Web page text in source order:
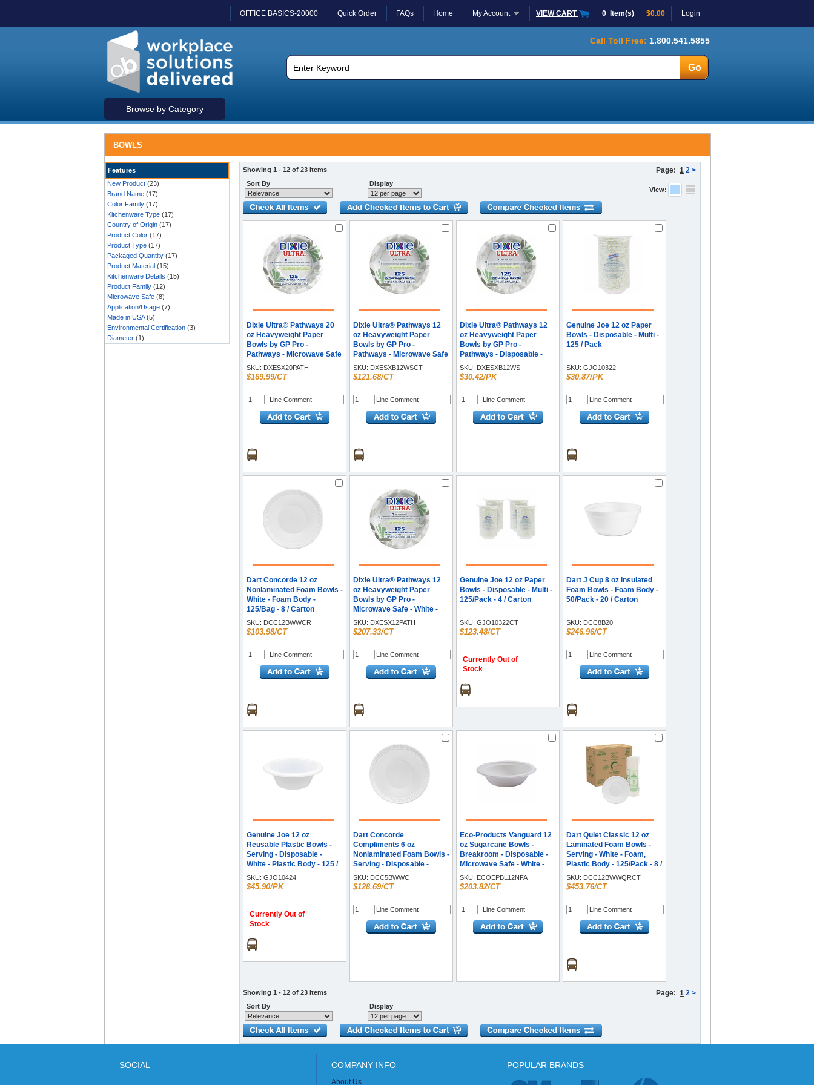
OFFICE BASICS-20000 Quick Order FAQs Home My Account VIEW CART 0 Item(s) $0.00 Login
Browse by Category
Call Toll Free: 1.800.541.5855
BOWLS
Features
New Product (23)
Brand Name (17)
Color Family (17)
Kitchenware Type (17)
Country of Origin (17)
Product Color (17)
Product Type (17)
Packaged Quantity (17)
Product Material (15)
Kitchenware Details (15)
Product Family (12)
Microwave Safe (8)
Application/Usage (7)
Made in USA(5)
Environmental Certification (3)
Diameter (1)
Showing 1 - 12 of 23 items Page: 1 2 >
Sort By
Display
View:
Dixie Ultra® Pathways 20
oz Heavyweight Paper
Bowls by GP Pro -
Pathways - Microwave Safe
- Green, Burgundy - Paper
Body - 125/Pack - 4 / Carton
SKU: DXESX20PATH
$169.99/CT
Dixie Ultra® Pathways 12
oz Heavyweight Paper
Bowls by GP Pro -
Pathways - Microwave Safe
- White - Paper Body -
125/Pack - 4 / Carton
SKU: DXESXB12WSCT
$121.68/CT
Dixie Ultra® Pathways 12
oz Heavyweight Paper
Bowls by GP Pro -
Pathways - Disposable -
Microwave Safe - White -
Paper Body - 125 / Pack
SKU: DXESXB12WS
$30.42/PK
Genuine Joe 12 oz Paper
Bowls - Disposable - Multi -
125 / Pack
SKU: GJO10322
$30.87/PK
Dart Concorde 12 oz
Nonlaminated Foam Bowls -
White - Foam Body -
125/Bag - 8 / Carton
SKU: DCC12BWWCR
$103.98/CT
Dixie Ultra® Pathways 12
oz Heavyweight Paper
Bowls by GP Pro -
Microwave Safe - White -
Paper Body - 125/Pack - 8 /
Carton
SKU: DXESX12PATH
$207.33/CT
Genuine Joe 12 oz Paper
Bowls - Disposable - Multi -
125/Pack - 4 / Carton
SKU: GJO10322CT
$123.48/CT
Currently Out of
Stock
Dart J Cup 8 oz Insulated
Foam Bowls - Foam Body -
50/Pack - 20 / Carton
SKU: DCC8B20
$246.96/CT
Genuine Joe 12 oz
Reusable Plastic Bowls -
Serving - Disposable -
White - Plastic Body - 125 /
Pack
SKU: GJO10424
$45.90/PK
Currently Out of
Stock
Dart Concorde
Compliments 6 oz
Nonlaminated Foam Bowls -
Serving - Disposable -
White - Textured - Foam
Body - 125/Bag - 8 / Carton
SKU: DCC5BWWC
$128.69/CT
Eco-Products Vanguard 12
oz Sugarcane Bowls -
Breakroom - Disposable -
Microwave Safe - White -
Sugarcane Fiber Body -
1000 / Carton
SKU: ECOEPBL12NFA
$203.82/CT
Dart Quiet Classic 12 oz
Laminated Foam Bowls -
Serving - White - Foam,
Plastic Body - 125/Pack - 8 /
Carton
SKU: DCC12BWWQRCT
$453.76/CT
Showing 1 - 12 of 23 items Page: 1 2 >
Sort By Display
SOCIAL COMPANY INFO
About Us
POPULAR BRANDS